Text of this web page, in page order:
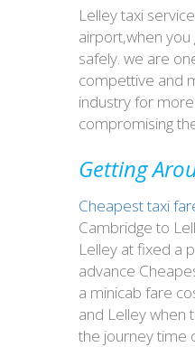
Lelley taxi
airport,when
safely. we are
compettive and
industry for
compromising
Getting
Cheapest taxi
Cambridge to
Lelley at fixed a
advance
a minicab fare
and Lelley when
the journey time